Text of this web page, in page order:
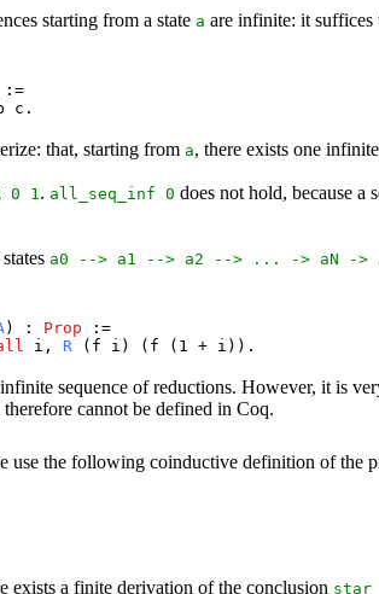
starting from a state a are infinite: it suffices
:=
c .
that, starting from a, there exists one
0 1 . all_seq_inf 0 does not hold, because a
a0 --> a1 --> a2 --> ... -> aN ->
) : Prop :=
i , R ( f i ) ( f (1 + i )).
sequence of reductions. However, it is
cannot be defined in Coq.
use the following coinductive definition of the
exists a finite derivation of the conclusion star